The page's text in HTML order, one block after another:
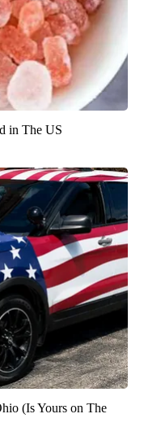
in The US
(Is Yours on The